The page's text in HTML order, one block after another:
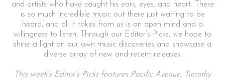
and artists who have caught his ears, eyes, and heart. There
is so much incredible music out there just waiting to be
heard, and all it takes from us is an open mind and a
willingness to listen. Through our Editor’s Picks, we hope to
shine a light on our own music discoveries and showcase a
diverse array of new and recent releases.
This week’s Editor’s Picks features Pacific Avenue, Timothy